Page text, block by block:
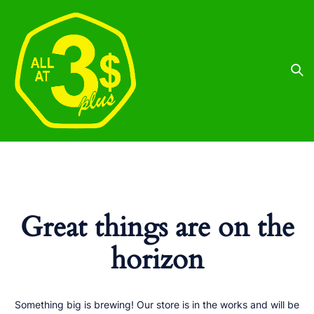
Great things are on the
horizon
Something big is brewing! Our store is in the works and will be